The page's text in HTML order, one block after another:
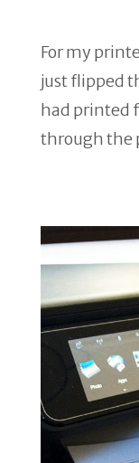
For my
just flipped
had printed
through the